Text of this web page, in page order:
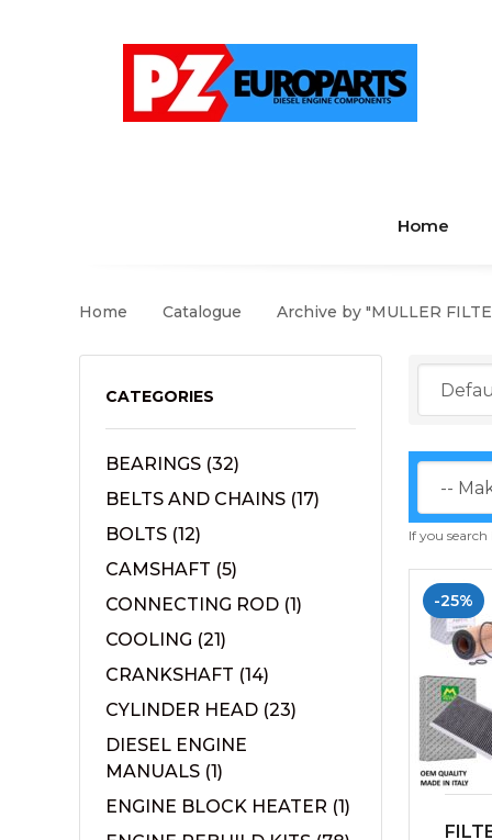
Home
Home Catalogue Archive by "MULLER
CATEGORIES
BEARINGS (32)
BELTS AND CHAINS (17)
BOLTS (12)
CAMSHAFT (5)
CONNECTING ROD (1)
COOLING (21)
CRANKSHAFT (14)
CYLINDER HEAD (23)
DIESEL ENGINE
MANUALS (1)
ENGINE BLOCK HEATER (1)
If you
-25%